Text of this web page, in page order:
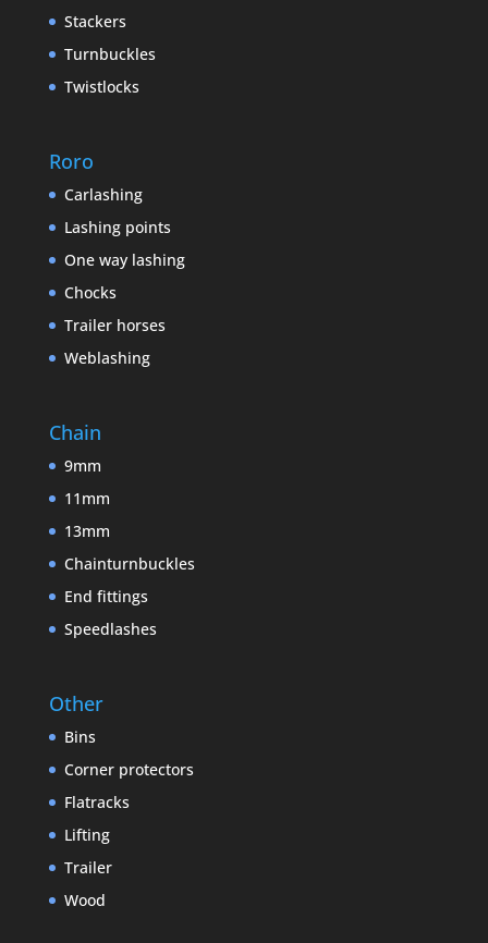
Stackers
Turnbuckles
Twistlocks
Roro
Carlashing
Lashing points
One way lashing
Chocks
Trailer horses
Weblashing
Chain
9mm
11mm
13mm
Chainturnbuckles
End fittings
Speedlashes
Other
Bins
Corner protectors
Flatracks
Lifting
Trailer
Wood